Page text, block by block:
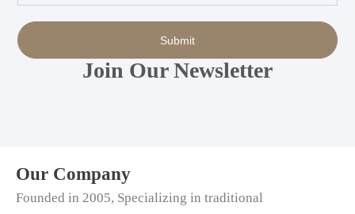
Submit
Join Our Newsletter
Our Company
Founded in 2005, Specializing in traditional